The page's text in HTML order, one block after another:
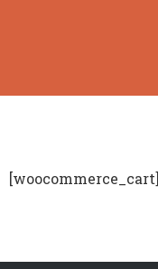
[woocommerce_cart]